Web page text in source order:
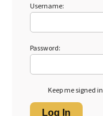
Username:
Password:
Keep me signed in
Log In